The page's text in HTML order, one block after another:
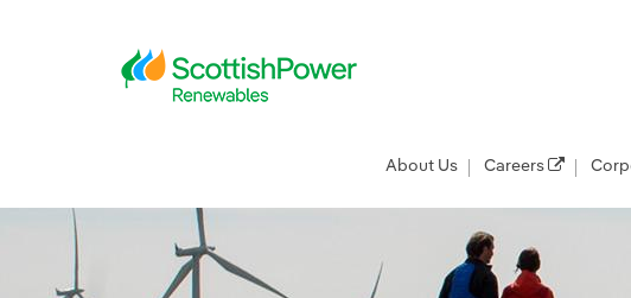
About Us Careers
ScottishPower Renewables’ EA Hub set to